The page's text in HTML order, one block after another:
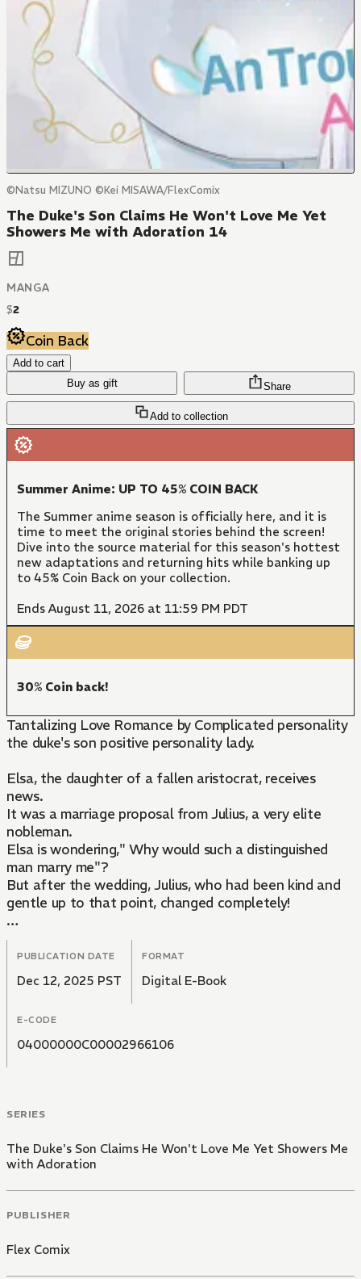
©Natsu MIZUNO ©Kei MISAWA/FlexComix
The Duke's Son Claims He Won't Love Me Yet
Showers Me with Adoration 14
MANGA
$2
Coin Back
Add to cart
Buy as gift
Add to collection
Share
Summer Anime: UP TO 45% COIN BACK
The Summer anime season is officially here, and it is
time to meet the original stories behind the screen!
Dive into the source material for this season's hottest
new adaptations and returning hits while banking up
to 45% Coin Back on your collection.
Ends August 11, 2026 at 11:59 PM PDT
30% Coin back!
Tantalizing Love Romance by Complicated personality
the duke's son positive personality lady.
Elsa, the daughter of a fallen aristocrat, receives
news.
It was a marriage proposal from Julius, a very elite
nobleman.
Elsa is wondering," Why would such a distinguished
man marry me"?
But after the wedding, Julius, who had been kind and
gentle up to that point, changed completely!
In a cold voice, he tells her," I have no intention of
loving you".
PUBLICATION DATE
Dec 12, 2025 PST
FORMAT
Digital E-Book
E-CODE
04000000C00002966106
SERIES
The Duke's Son Claims He Won't Love Me Yet Showers Me
with Adoration
PUBLISHER
Flex Comix